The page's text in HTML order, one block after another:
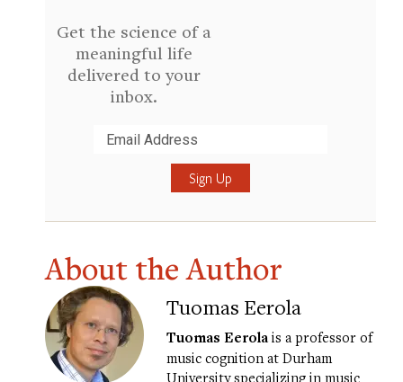
Get the science of a
meaningful life
delivered to your
inbox.
About the Author
Tuomas Eerola
Tuomas Eerola is a professor of
music cognition at Durham
University specializing in music